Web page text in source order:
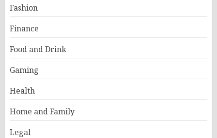
Fashion
Finance
Food and Drink
Gaming
Health
Home and Family
Legal